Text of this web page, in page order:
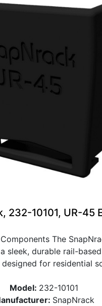
232-10101, UR-45
The
sleek, durable rail-
for residential
Model: 232-10101
SnapNrack